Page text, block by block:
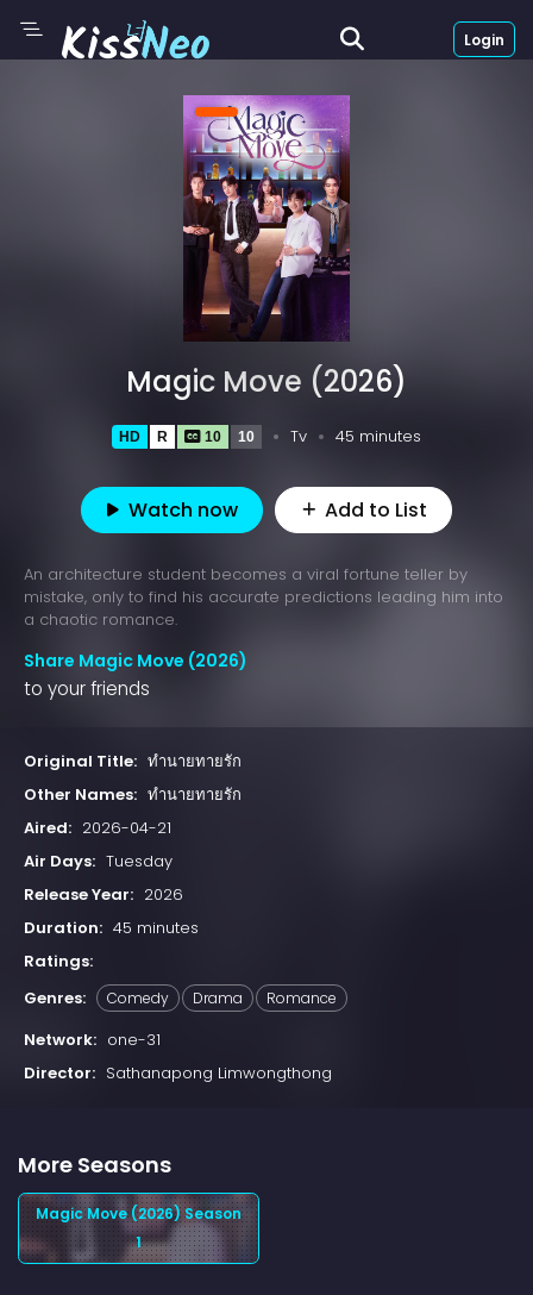
Login
Magic Move (2026)
HD R 10 10 Tv 45 minutes
Watch now Add to List
An architecture student becomes a viral fortune teller by
mistake, only to find his accurate predictions leading him into
a chaotic romance.
Share Magic Move (2026)
to your friends
Original Title: ทำนายทายรัก
Other Names: ทำนายทายรัก
Aired: 2026-04-21
Air Days: Tuesday
Release Year: 2026
Duration: 45 minutes
Ratings:
Genres:
Comedy Drama Romance
Network: one-31
Director: Sathanapong Limwongthong
More Seasons
Magic Move (2026) Season
1